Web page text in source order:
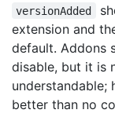
versionAdded
extension and
default. Addons
disable, but it is
understandable;
better than no